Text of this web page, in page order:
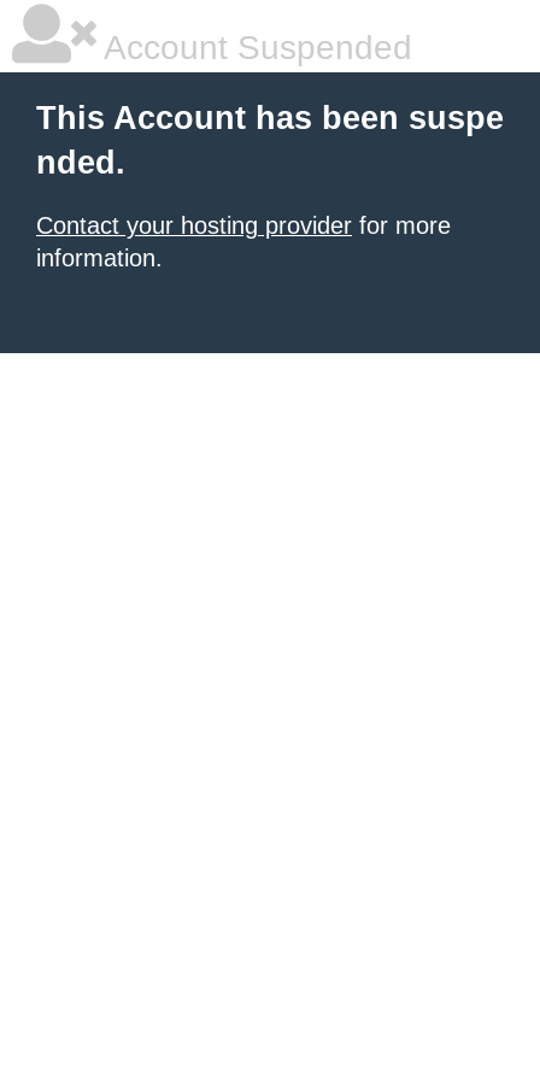
Account Suspended
This Account has been suspe
nded.
Contact your hosting provider for more
information.